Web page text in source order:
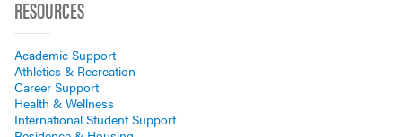
RESOURCES
Academic Support
Athletics & Recreation
Career Support
Health & Wellness
International Student Support